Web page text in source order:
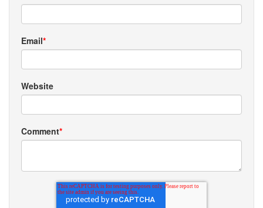
Email*
Website
Comment*